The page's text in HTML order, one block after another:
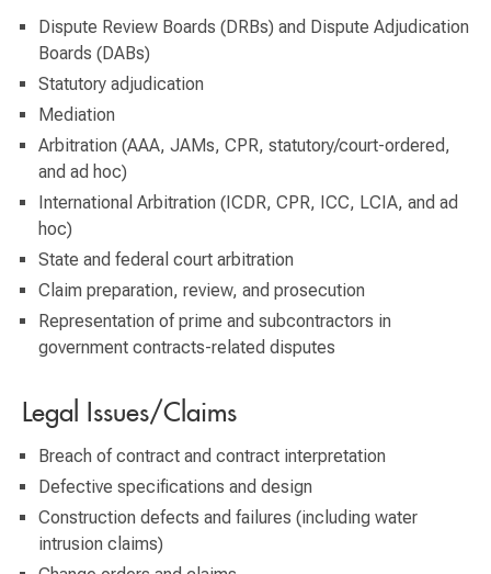
Dispute Review Boards (DRBs) and Dispute Adjudication
Boards (DABs)
Statutory adjudication
Mediation
Arbitration (AAA, JAMs, CPR, statutory/court-ordered,
and ad hoc)
International Arbitration (ICDR, CPR, ICC, LCIA, and ad
hoc)
State and federal court arbitration
Claim preparation, review, and prosecution
Representation of prime and subcontractors in
government contracts-related disputes
Legal Issues/Claims
Breach of contract and contract interpretation
Defective specifications and design
Construction defects and failures (including water
intrusion claims)